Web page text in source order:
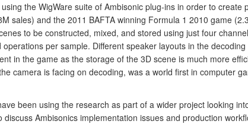
the WigWare suite of Ambisonic plug-ins in order to
sales) and the 2011 BAFTA winning Formula 1 2010 game
to be constructed, mixed, and stored using just four
per sample. Different speaker layouts in the
in the game as the storage of the 3D scene is much more
camera is facing on decoding, was a world first in computer
been using the research as part of a wider project looking
Ambisonics implementation issues and production